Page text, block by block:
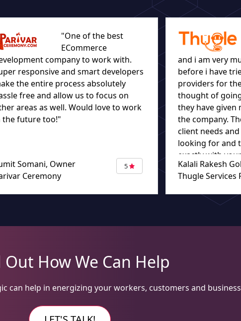
"One of the best
ECommerce
company to work with.
responsive and smart developers
the entire process absolutely
free and allow us to focus on
areas as well. Would love to work
the future too!"
Somani, Owner
Ceremony
5
and i am very
before i have
providers for
thought of
they have given
the company.
client needs
looking for and
exactly with
than that
making it more
other than
would be verve
Kalali Rakesh
Thugle Services
Out How We Can Help
can help in energizing your workers, customers and